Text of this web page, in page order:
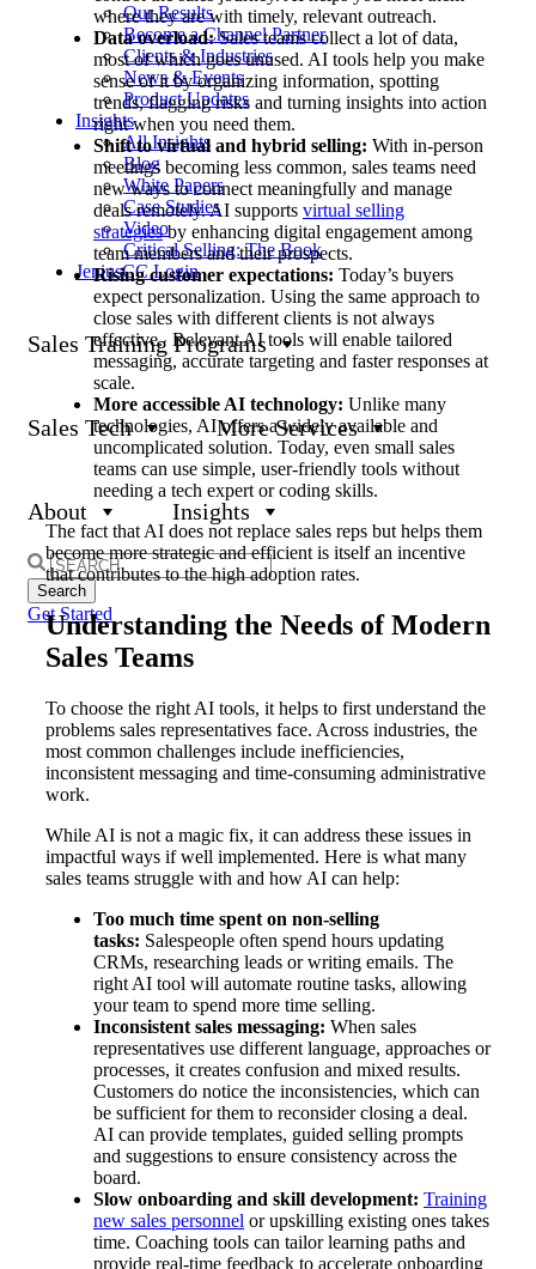
Our Results
Become a Channel Partner
Clients & Industries
News & Events
Product Updates
Insights
All Insights
Blog
White Papers
Case Studies
Video
Critical Selling: The Book
JeniusCC Login
Sales Training Programs
Sales Tech More Services
About Insights
Search
for:
Get Started
where they are with timely, relevant outreach.
Data overload:Sales teams collect a lot of data,
most of which goes unused. AI tools help you make
sense of it by organizing information, spotting
trends, flagging risks and turning insights into action
right when you need them.
Shift to virtual and hybrid selling: With in-person
meetings becoming less common, sales teams need
new ways to connect meaningfully and manage
deals remotely. AI supports virtual selling
strategiesby enhancing digital engagement among
team members and their prospects.
Rising customer expectations: Today’s buyers
expect personalization. Using the same approach to
close sales with different clients is not always
effective. Relevant AI tools will enable tailored
messaging, accurate targeting and faster responses at
scale.
More accessible AI technology: Unlike many
technologies, AI offers a widely available and
uncomplicated solution. Today, even small sales
teams can use simple, user-friendly tools without
needing a tech expert or coding skills.
The fact that AI does not replace sales reps but helps them
become more strategic and efficient is itself an incentive
that contributes to the high adoption rates.
Understanding the Needs of Modern
Sales Teams
To choose the right AI tools, it helps to first understand the
problems sales representatives face. Across industries, the
most common challenges include inefficiencies,
inconsistent messaging and time-consuming administrative
work.
While AI is not a magic fix, it can address these issues in
impactful ways if well implemented. Here is what many
sales teams struggle with and how AI can help:
Too much time spent on non-selling
tasks: Salespeople often spend hours updating
CRMs, researching leads or writing emails. The
right AI tool will automate routine tasks, allowing
your team to spend more time selling.
Inconsistent sales messaging: When sales
representatives use different language, approaches or
processes, it creates confusion and mixed results.
Customers do notice the inconsistencies, which can
be sufficient for them to reconsider closing a deal.
AI can provide templates, guided selling prompts
and suggestions to ensure consistency across the
board.
Slow onboarding and skill development: Training
new sales personnel or upskilling existing ones takes
time. Coaching tools can tailor learning paths and
provide real-time feedback to accelerate onboarding